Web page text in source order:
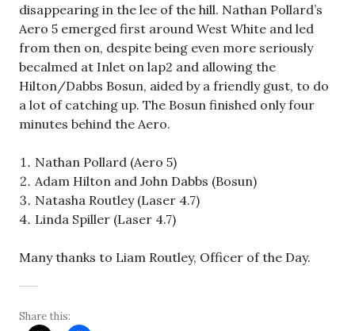
disappearing in the lee of the hill. Nathan Pollard’s
Aero 5 emerged first around West White and led
from then on, despite being even more seriously
becalmed at Inlet on lap2 and allowing the
Hilton/Dabbs Bosun, aided by a friendly gust, to do
a lot of catching up. The Bosun finished only four
minutes behind the Aero.
Nathan Pollard (Aero 5)
Adam Hilton and John Dabbs (Bosun)
Natasha Routley (Laser 4.7)
Linda Spiller (Laser 4.7)
Many thanks to Liam Routley, Officer of the Day.
Share this: